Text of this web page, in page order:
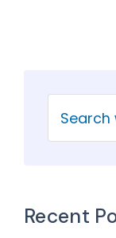
Recent